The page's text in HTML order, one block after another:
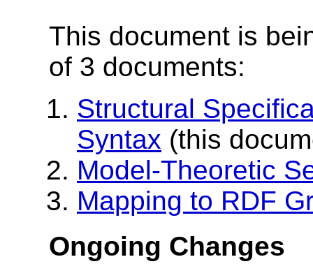
This document is
of 3 documents:
Structural
Syntax (this
Model-Theoretic
Mapping to RDF
Ongoing Changes